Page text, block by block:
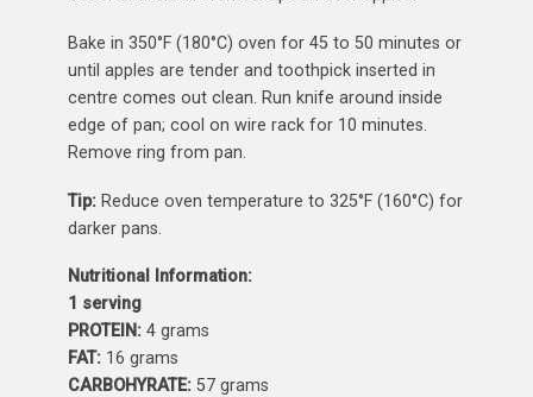
Bake in 350°F (180°C) oven for 45 to 50 minutes or
until apples are tender and toothpick inserted in
centre comes out clean. Run knife around inside
edge of pan; cool on wire rack for 10 minutes.
Remove ring from pan.
Tip:Reduce oven temperature to 325°F (160°C) for
darker pans.
Nutritional Information:
1 serving
PROTEIN:4 grams
FAT:16 grams
CARBOHYRATE:57 grams